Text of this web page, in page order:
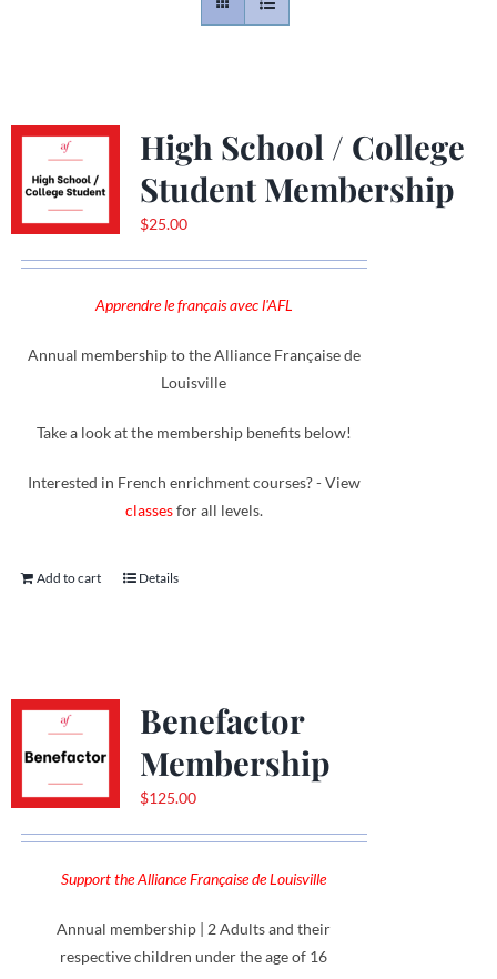
Gallery
Donate
High School / College
Student Membership
$25.00
Apprendre le français avec l'AFL
Annual membership to the Alliance Française de
Louisville
Take a look at the membership benefits below!
Interested in French enrichment courses? - View
classesfor all levels.
Add to cart Details
Benefactor
Membership
$125.00
Support the Alliance Française de Louisville
Annual membership | 2 Adults and their
respective children under the age of 16